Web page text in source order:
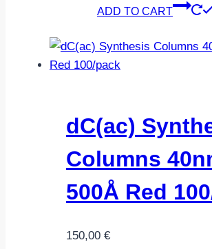
ADD TO CART
dC(ac)
Columns
500Å Red
150,00 €